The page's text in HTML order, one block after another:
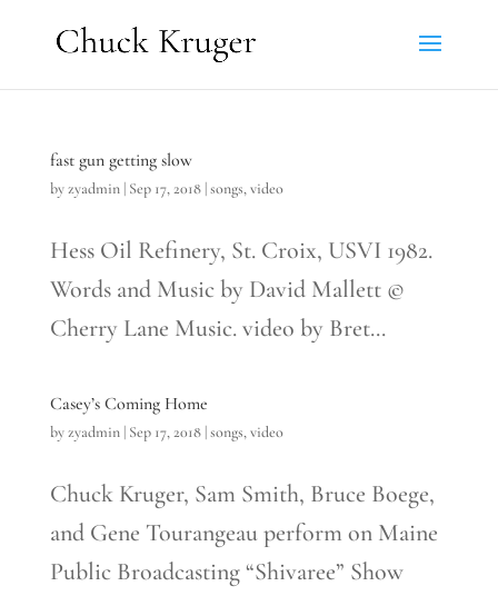
fast gun getting slow
byzyadmin| Sep 17, 2018|songs,video
Hess Oil Refinery, St. Croix, USVI 1982.
Words and Music by David Mallett ©
Cherry Lane Music. video by Bret...
Casey’s Coming Home
byzyadmin| Sep 17, 2018|songs,video
Chuck Kruger, Sam Smith, Bruce Boege,
and Gene Tourangeau perform on Maine
Public Broadcasting “Shivaree” Show